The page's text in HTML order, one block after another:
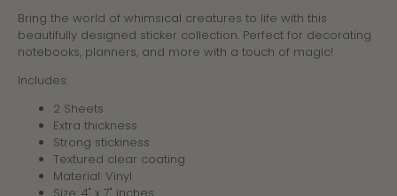
Bring the world of whimsical creatures to life with this
beautifully designed sticker collection. Perfect for decorating
notebooks, planners, and more with a touch of magic!
Includes:
2 Sheets
Extra thickness
Strong stickiness
Textured clear coating
Material: Vinyl